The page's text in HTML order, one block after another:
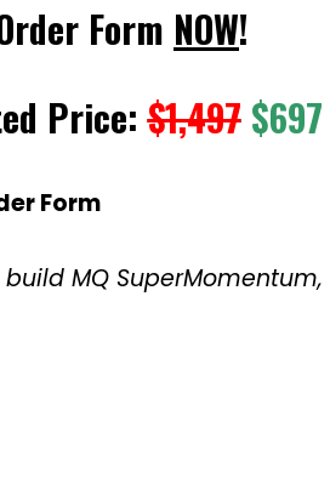
Form NOW!
Price:$1,497 $697
Form
MQ SuperMomentum,